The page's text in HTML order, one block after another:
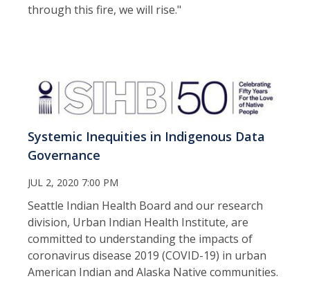
through this fire, we will rise."
Systemic Inequities in Indigenous Data
Governance
JUL 2, 2020 7:00 PM
Seattle Indian Health Board and our research
division, Urban Indian Health Institute, are
committed to understanding the impacts of
coronavirus disease 2019 (COVID-19) in urban
American Indian and Alaska Native communities.